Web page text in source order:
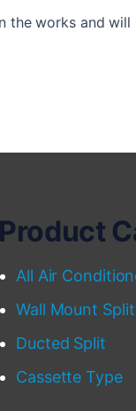
the works and will
Product
All Air
Wall Mount Split
Ducted Split
Cassette Type